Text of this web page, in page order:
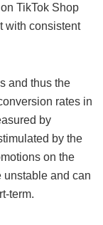
TikTok Shop
with consistent
and thus the
rates in
by
by the
on the
unstable and can
term.